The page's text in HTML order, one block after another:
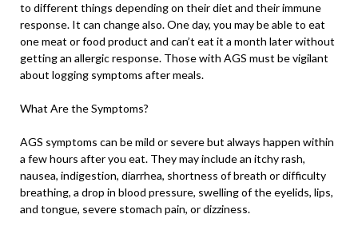
to different things depending on their diet and their immune
response. It can change also. One day, you may be able to eat
one meat or food product and can’t eat it a month later without
getting an allergic response. Those with AGS must be vigilant
about logging symptoms after meals.
What Are the Symptoms?
AGS symptoms can be mild or severe but always happen within
a few hours after you eat. They may include an itchy rash,
nausea, indigestion, diarrhea, shortness of breath or difficulty
breathing, a drop in blood pressure, swelling of the eyelids, lips,
and tongue, severe stomach pain, or dizziness.